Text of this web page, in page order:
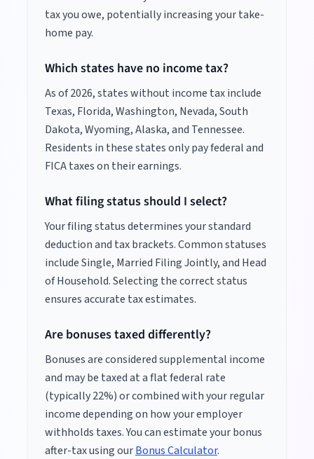
tax you owe, potentially increasing your take-
home pay.
Which states have no income tax?
As of2026, states without income tax include
Texas, Florida, Washington, Nevada, South
Dakota, Wyoming, Alaska, and Tennessee.
Residents in these states only pay federal and
FICA taxes on their earnings.
What filing status should I select?
Your filing status determines your standard
deduction and tax brackets. Common statuses
include Single, Married Filing Jointly, and Head
of Household. Selecting the correct status
ensures accurate tax estimates.
Are bonuses taxed differently?
Bonuses are considered supplemental income
and may be taxed at a flat federal rate
(typically 22%) or combined with your regular
income depending on how your employer
withholds taxes. You can estimate your bonus
after-tax using ourBonus Calculator.